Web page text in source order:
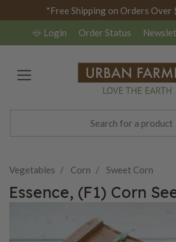
*Free Shipping on Orders Over
Login Order Status
Vegetables Corn Sweet Corn
Essence, (F1) Corn